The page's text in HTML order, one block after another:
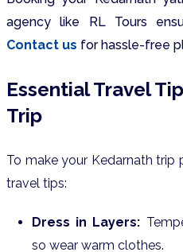
agency like RL Tours
Contact us for hassle-free
Essential Travel
Trip
To make your Kedarnath
travel tips:
Dress in Layers:
so wear warm clothes.